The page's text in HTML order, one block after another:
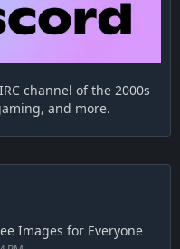
channel of the 2000s
and more.
Images for Everyone